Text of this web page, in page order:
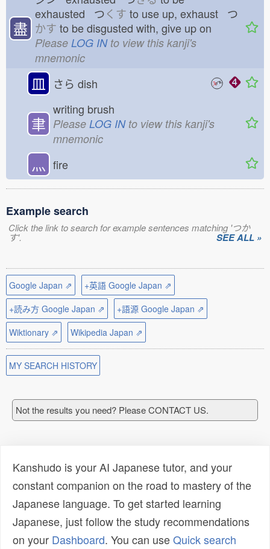
盡
exhausted つくす to use up, exhaust つ
かす to be disgusted with, give up on
Please LOG INto view this kanji's
mnemonic
皿 さら dish
聿
writing brush
Please LOG INto view this kanji's
mnemonic
灬 fire
Example search
Click the link to search for example sentences matching 'つか
す'. SEE ALL »
Google Japan ⇗
+英語 Google Japan ⇗
+読み方 Google Japan ⇗
+語源 Google Japan ⇗
Wiktionary ⇗
Wikipedia Japan ⇗
MY SEARCH HISTORY
Not the results you need? Please CONTACT US.
Kanshudo is your AI Japanese tutor, and your
constant companion on the road to mastery of the
Japanese language. To get started learning
Japanese, just follow the study recommendations
on your Dashboard. You can useQuick search